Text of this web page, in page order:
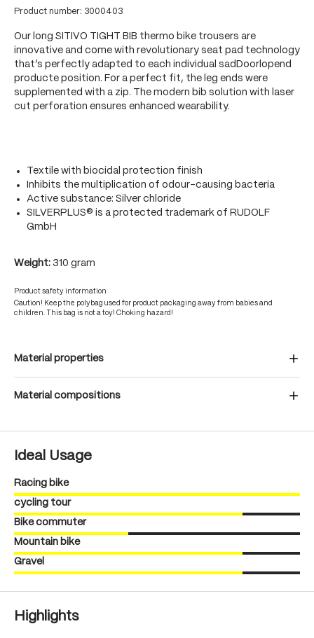
Product number: 3000403
Our long SITIVO TIGHT BIB thermo bike trousers are
innovative and come with revolutionary seat pad technology
that’s perfectly adapted to each individual sadDoorlopend
producte position. For a perfect fit, the leg ends were
supplemented with a zip. The modern bib solution with laser
cut perforation ensures enhanced wearability.
Textile with biocidal protection finish
Inhibits the multiplication of odour-causing bacteria
Active substance: Silver chloride
SILVERPLUS® is a protected trademark of RUDOLF
GmbH
Weight: 310 gram
Product safety information
Caution! Keep the polybag used for product packaging away from babies and
children. This bag is not a toy! Choking hazard!
Material properties
Material compositions
Ideal Usage
Racing bike
cycling tour
Bike commuter
Mountain bike
Gravel
Highlights